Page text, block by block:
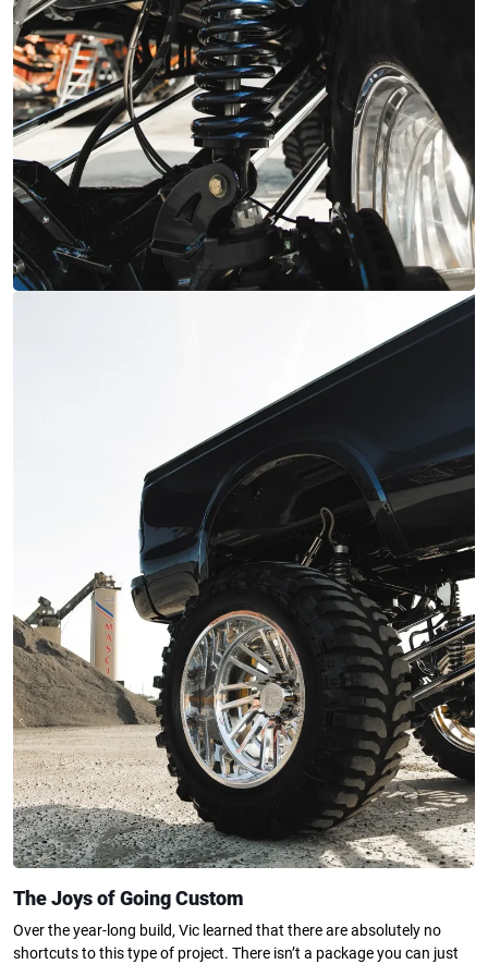
The Joys of Going Custom
Over the year-long build, Vic learned that there are absolutely no
shortcuts to this type of project. There isn’t a package you can just